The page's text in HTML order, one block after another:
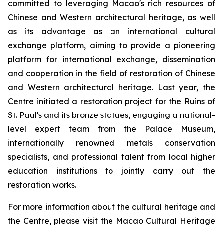
committed to leveraging Macao's rich resources of
Chinese and Western architectural heritage, as well
as its advantage as an international cultural
exchange platform, aiming to provide a pioneering
platform for international exchange, dissemination
and cooperation in the field of restoration of Chinese
and Western architectural heritage. Last year, the
Centre initiated a restoration project for the Ruins of
St. Paul's and its bronze statues, engaging a national-
level expert team from the Palace Museum,
internationally renowned metals conservation
specialists, and professional talent from local higher
education institutions to jointly carry out the
restoration works.
For more information about the cultural heritage and
the Centre, please visit the Macao Cultural Heritage